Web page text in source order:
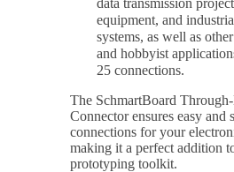
data transmission
equipment, and
systems, as well as
and hobbyist
25 connections.
The SchmartBoard
Connector ensures easy and
connections for your
making it a perfect addition
prototyping toolkit.